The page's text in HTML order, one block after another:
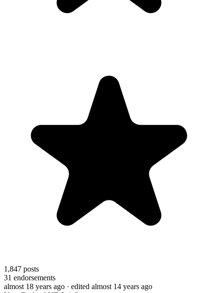
1,847 posts
31 endorsements
almost 18 years ago · edited almost 14 years ago